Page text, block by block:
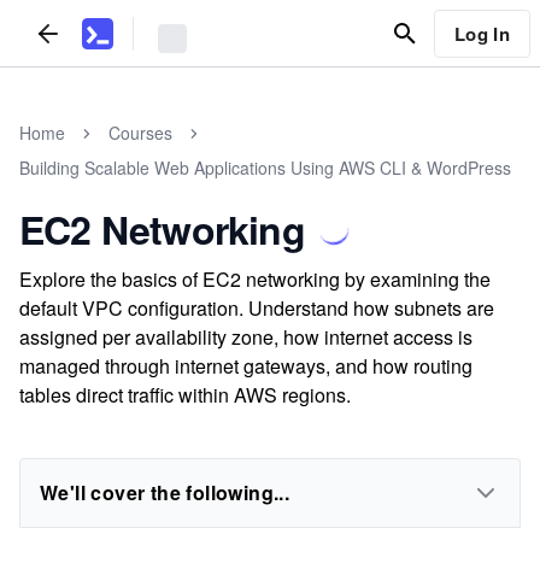
Log In
Home
Courses
Building Scalable Web Applications Using AWS CLI & WordPress
EC2 Networking
Explore the basics of EC2 networking by examining the
default VPC configuration. Understand how subnets are
assigned per availability zone, how internet access is
managed through internet gateways, and how routing
tables direct traffic within AWS regions.
We'll cover the following...